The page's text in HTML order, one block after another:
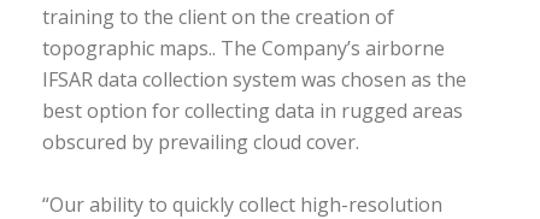
training to the client on the creation of
topographic maps.. The Company’s airborne
IFSAR data collection system was chosen as the
best option for collecting data in rugged areas
obscured by prevailing cloud cover.
“Our ability to quickly collect high-resolution